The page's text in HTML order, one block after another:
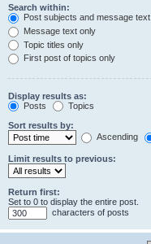
Search within:
Post subjects and message text
Message text only
Topic titles only
First post of topics only
Display results as:
Posts
Topics
Sort results by:
Ascending
Limit results to previous:
Return first:
Set to 0 to display the entire post.
characters of posts